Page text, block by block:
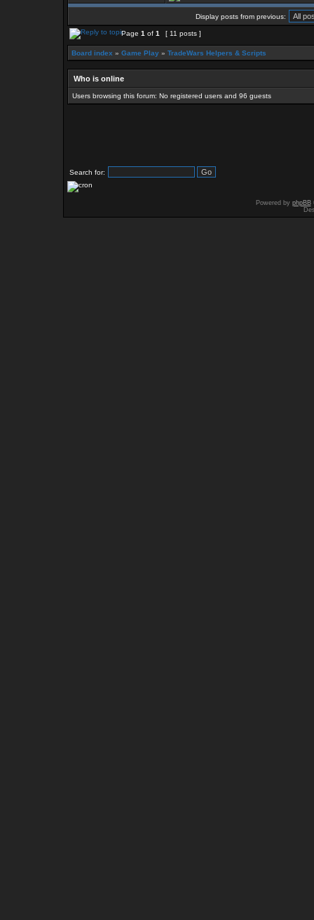
Display posts from previous:
Page 1 of 1 [ 11 posts ]
Board index » Game Play » TradeWars Helpers & Scripts
Who is online
Users browsing this forum: No registered users and 96 guests
Search for:
Powered by phpBB